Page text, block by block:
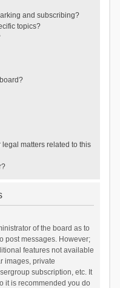
and subscribing?
topics?
matters related to this
of the board as to
post messages. However;
features not available
images, private
subscription, etc. It
it is recommended you do